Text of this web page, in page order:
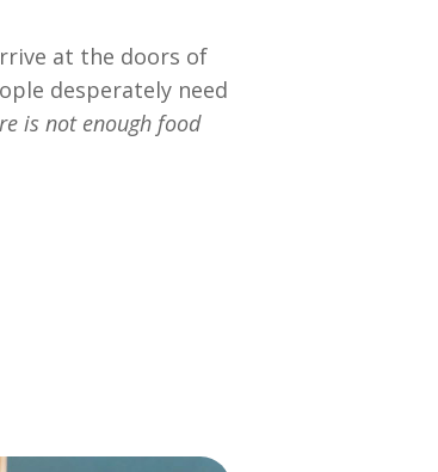
at the doors of
desperately need
is not enough food